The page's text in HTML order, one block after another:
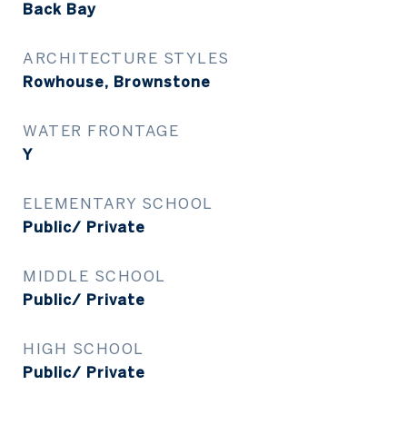
Back Bay
ARCHITECTURE STYLES
Rowhouse, Brownstone
WATER FRONTAGE
Y
ELEMENTARY SCHOOL
Public/ Private
MIDDLE SCHOOL
Public/ Private
HIGH SCHOOL
Public/ Private